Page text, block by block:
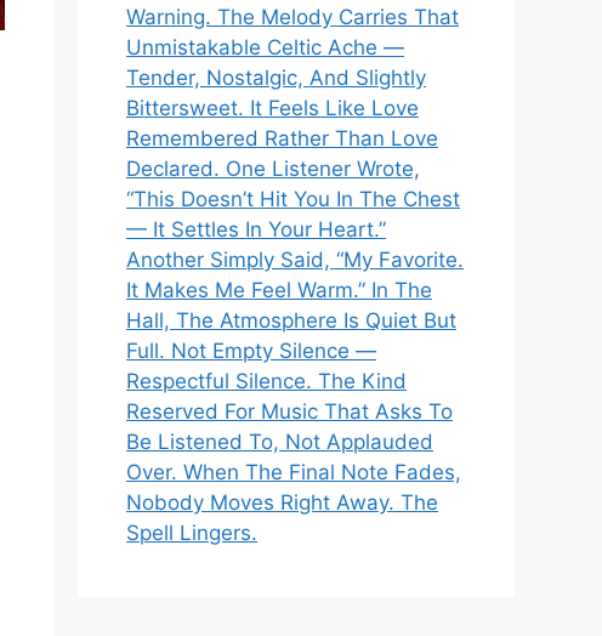
Warning. The Melody Carries That
Unmistakable Celtic Ache —
Tender, Nostalgic, And Slightly
Bittersweet. It Feels Like Love
Remembered Rather Than Love
Declared. One Listener Wrote,
“This Doesn’t Hit You In The Chest
— It Settles In Your Heart.”
Another Simply Said, “My Favorite.
It Makes Me Feel Warm.” In The
Hall, The Atmosphere Is Quiet But
Full. Not Empty Silence —
Respectful Silence. The Kind
Reserved For Music That Asks To
Be Listened To, Not Applauded
Over. When The Final Note Fades,
Nobody Moves Right Away. The
Spell Lingers.